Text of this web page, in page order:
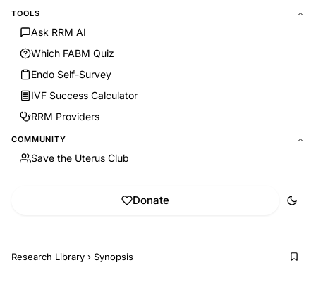
TOOLS
Ask RRM AI
Which FABM Quiz
Endo Self-Survey
IVF Success Calculator
RRM Providers
COMMUNITY
Save the Uterus Club
Donate
Research Library › Synopsis